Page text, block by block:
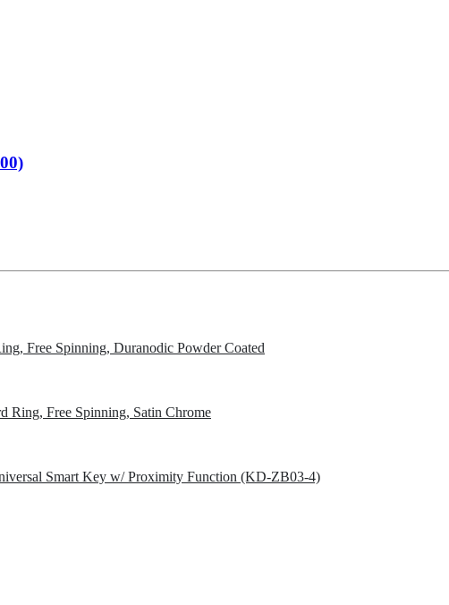
Free Spinning, Duranodic Powder Coated
Free Spinning, Satin Chrome
Smart Key w/ Proximity Function (KD-ZB03-4)